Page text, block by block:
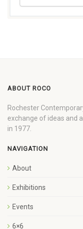
ABOUT ROCO
Rochester
exchange of ideas and
in 1977.
NAVIGATION
About
Exhibitions
Events
6×6